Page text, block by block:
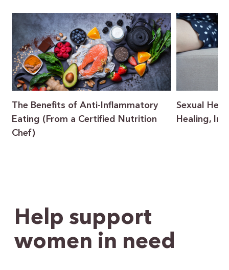
The Benefits of Anti-Inflammatory
Eating (From a Certified Nutrition
Chef)
Sexual
Healing,
Help support
women in need